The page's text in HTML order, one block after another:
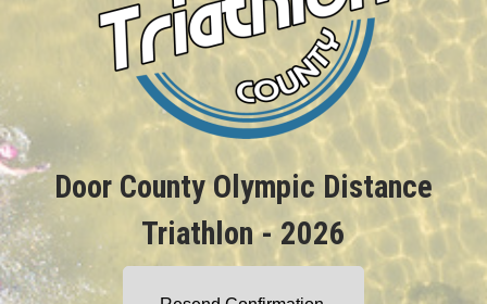
Door County Olympic Distance
Triathlon - 2026